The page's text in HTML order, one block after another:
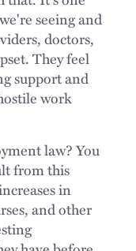
seeing and
doctors,
They feel
support and
work
law? You
from this
in
and other